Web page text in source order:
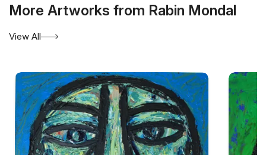
More Artworks from Rabin Mondal
View All